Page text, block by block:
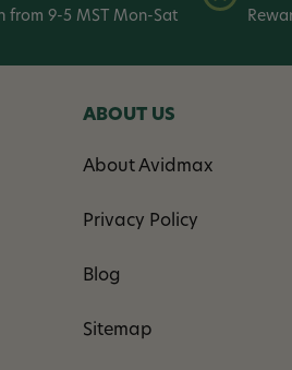
from 9-5 MST Mon-Sat
ABOUT US
About Avidmax
Privacy Policy
Blog
Sitemap